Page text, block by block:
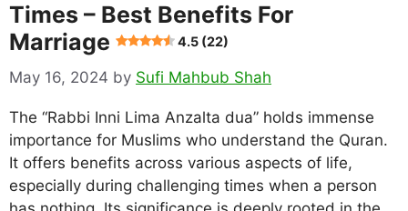
Times – Best Benefits For
Marriage
4.5 (22)
May 16, 2024 by Sufi Mahbub Shah
The “Rabbi Inni Lima Anzalta dua” holds immense
importance for Muslims who understand the Quran.
It offers benefits across various aspects of life,
especially during challenging times when a person